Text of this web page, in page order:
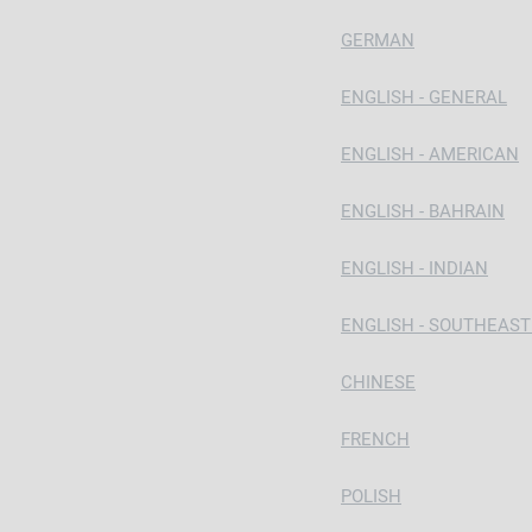
GERMAN
ENGLISH - GENERAL
ENGLISH - AMERICAN
ENGLISH - BAHRAIN
ENGLISH - INDIAN
ENGLISH -
CHINESE
FRENCH
POLISH